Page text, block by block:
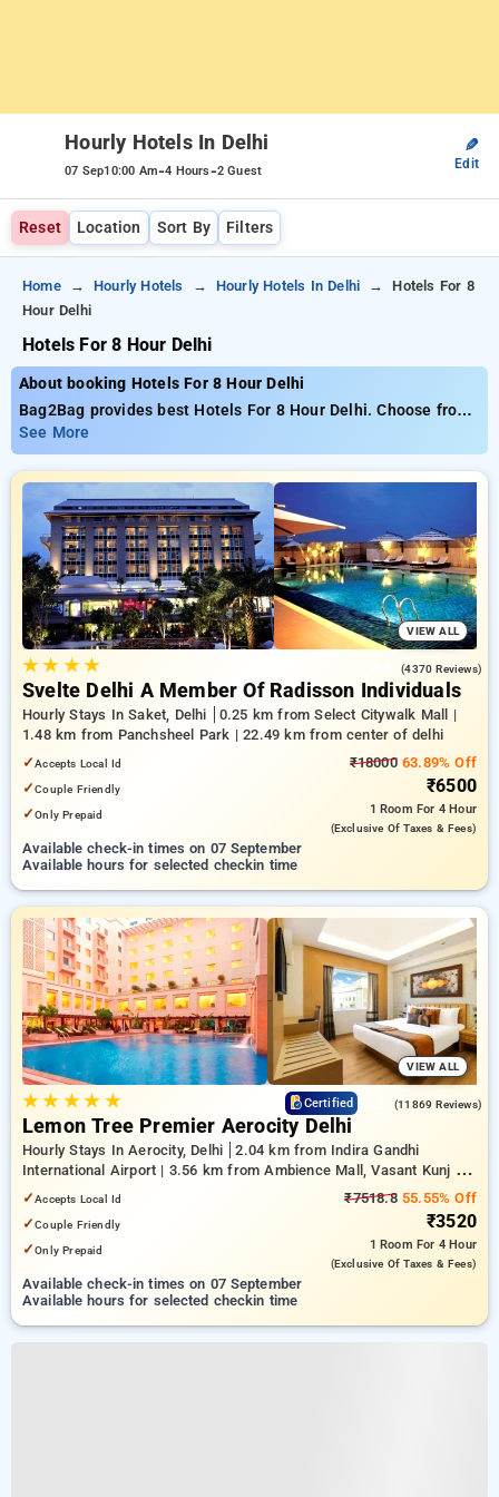
Hourly Hotels In Delhi
07 Sep10:00 Am-4 Hours-2 Guest
✎
Edit
Reset Location Sort By Filters
Home Hourly Hotels Hourly Hotels In Delhi
Hotels For 8
Hour Delhi
Hotels For 8 Hour Delhi
About booking Hotels For 8 Hour Delhi
Bag2Bag provides best Hotels For 8 Hour Delhi. Choose from
537 carefully selected Hourly Hotels in delhi. Book Hourly
Hotels with everyday low prices starts from INR 785. Upto
79% discount on booking your preferred Hourly Hotels in
delhi. INR 500 new user discount and 11th free stay
completely free. Choose from a range of budget to luxurious
options, ensuring a peaceful and comfortable stay in delhi.
See More
VIEW ALL
★★ ★★ (4370 Reviews)
Svelte Delhi A Member Of Radisson Individuals
Hourly Stays In Saket, Delhi
0.25 km from Select Citywalk Mall |
1.48 km from Panchsheel Park | 22.49 km from center of delhi
✓Accepts Local Id
✓Couple Friendly
✓Only Prepaid
₹1800063.89% Off
₹6500
1 Room For 4 Hour
(exclusive Of Taxes & Fees)
Available check-in times on 07 September
Available hours for selected checkin time
VIEW ALL
★★ ★★ ★ Certified (11869 Reviews)
Lemon Tree Premier Aerocity Delhi
Hourly Stays In Aerocity, Delhi
2.04 km from Indira Gandhi
International Airport | 3.56 km from Ambience Mall, Vasant Kunj |
7.01 km from Qutub Minar
✓Accepts Local Id
✓Couple Friendly
✓Only Prepaid
₹7518.855.55% Off
₹3520
1 Room For 4 Hour
(exclusive Of Taxes & Fees)
Available check-in times on 07 September
Available hours for selected checkin time